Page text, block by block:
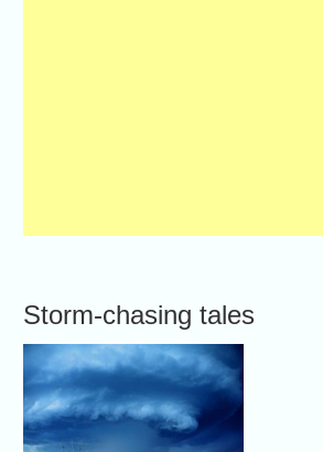
Storm-chasing tales